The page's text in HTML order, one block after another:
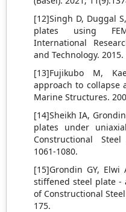
[12]Singh D, Duggal
plates using
International
and Technology. 2015.
[13]Fujikubo M,
approach to collapse
Marine Structures.
[14]Sheikh IA,
plates under
Constructional
1061-1080.
[15]Grondin GY, Elwi
stiffened steel plate -
of Constructional
175.